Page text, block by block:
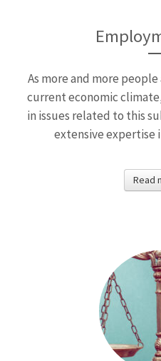
As more and more
current economic
in issues related to this
extensive expertise
Read